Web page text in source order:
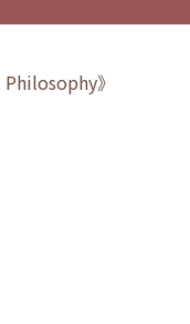
》